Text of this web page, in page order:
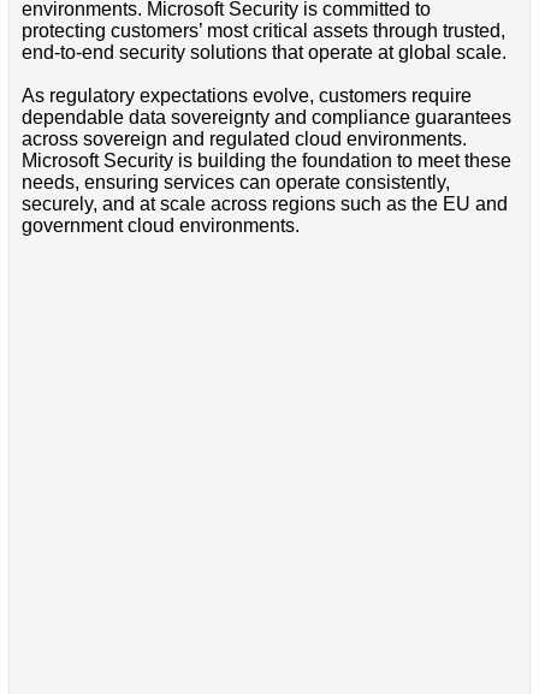
environments. Microsoft Security is committed to
protecting customers’ most critical assets through trusted,
end-to-end security solutions that operate at global scale.
As regulatory expectations evolve, customers require
dependable data sovereignty and compliance guarantees
across sovereign and regulated cloud environments.
Microsoft Security is building the foundation to meet these
needs, ensuring services can operate consistently,
securely, and at scale across regions such as the EU and
government cloud environments.